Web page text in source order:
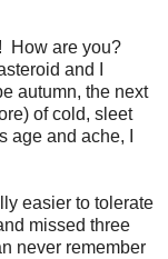
How are you?
and I
autumn, the next
of cold, sleet
age and ache, I
easier to tolerate
missed three
never remember